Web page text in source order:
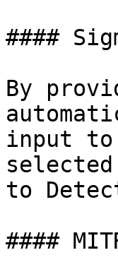
####
By
input to
to
####